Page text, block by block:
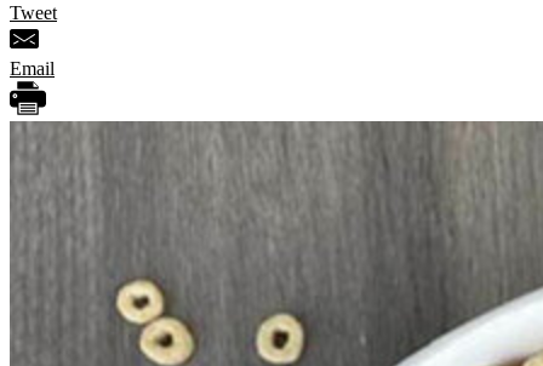
Tweet
Email